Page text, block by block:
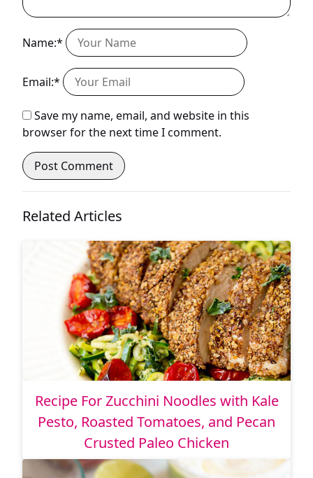
Name:*
Email:*
Save my name, email, and website in this
browser for the next time I comment.
Related Articles
Recipe For Zucchini Noodles with Kale
Pesto, Roasted Tomatoes, and Pecan
Crusted Paleo Chicken